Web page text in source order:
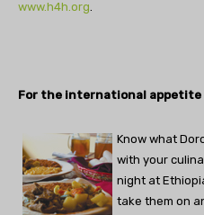
www.h4h.org
For the international appetite
Know what
with your
night at
take them on